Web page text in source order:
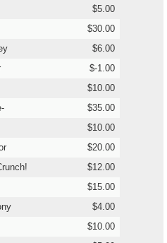
$5.00
$30.00
$6.00
$-1.00
$10.00
$35.00
$10.00
$20.00
$12.00
$15.00
$4.00
$10.00